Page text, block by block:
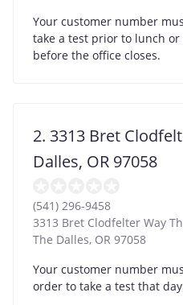
Your customer number
take a test prior to lunch or
before the office closes.
2. 3313 Bret
Dalles, OR 97058
(541) 296-9458
3313 Bret Clodfelter Way
The Dalles, OR 97058
Your customer number
order to take a test that